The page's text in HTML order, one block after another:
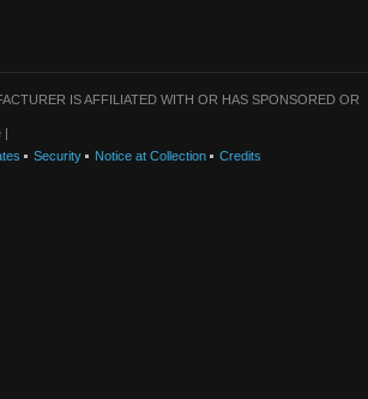
IS AFFILIATED WITH OR HAS SPONSORED OR
|
Security Notice at Collection Credits